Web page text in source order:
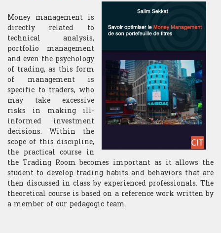
Money management is
directly related to
technical analysis,
portfolio management
and even the psychology
of trading, as this form
of management is
specific to traders, who
may take excessive
risks in making ill-
informed investment
decisions. Within the
scope of this discipline,
the practical course in
the Trading Room becomes important as it allows the
student to develop trading habits and behaviors that are
then discussed in class by experienced professionals. The
theoretical course is based on a reference work written by
a member of our pedagogic team.